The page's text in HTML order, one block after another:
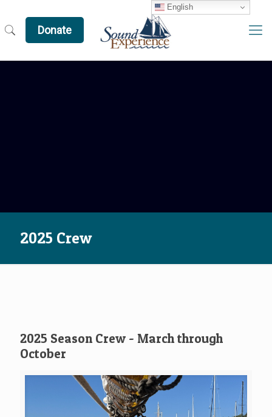
Donate
2025 Crew
2025 Season Crew - March through
October
English